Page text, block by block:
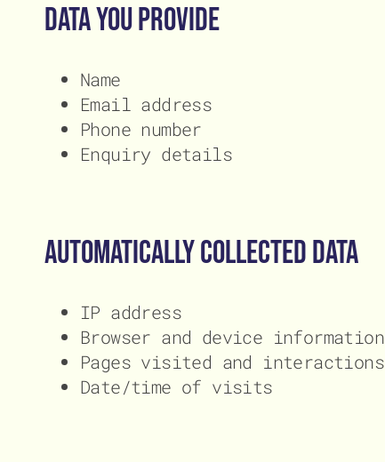
Data you provide
Name
Email address
Phone number
Enquiry details
Automatically collected data
IP address
Browser and device information
Pages visited and interactions
Date/time of visits